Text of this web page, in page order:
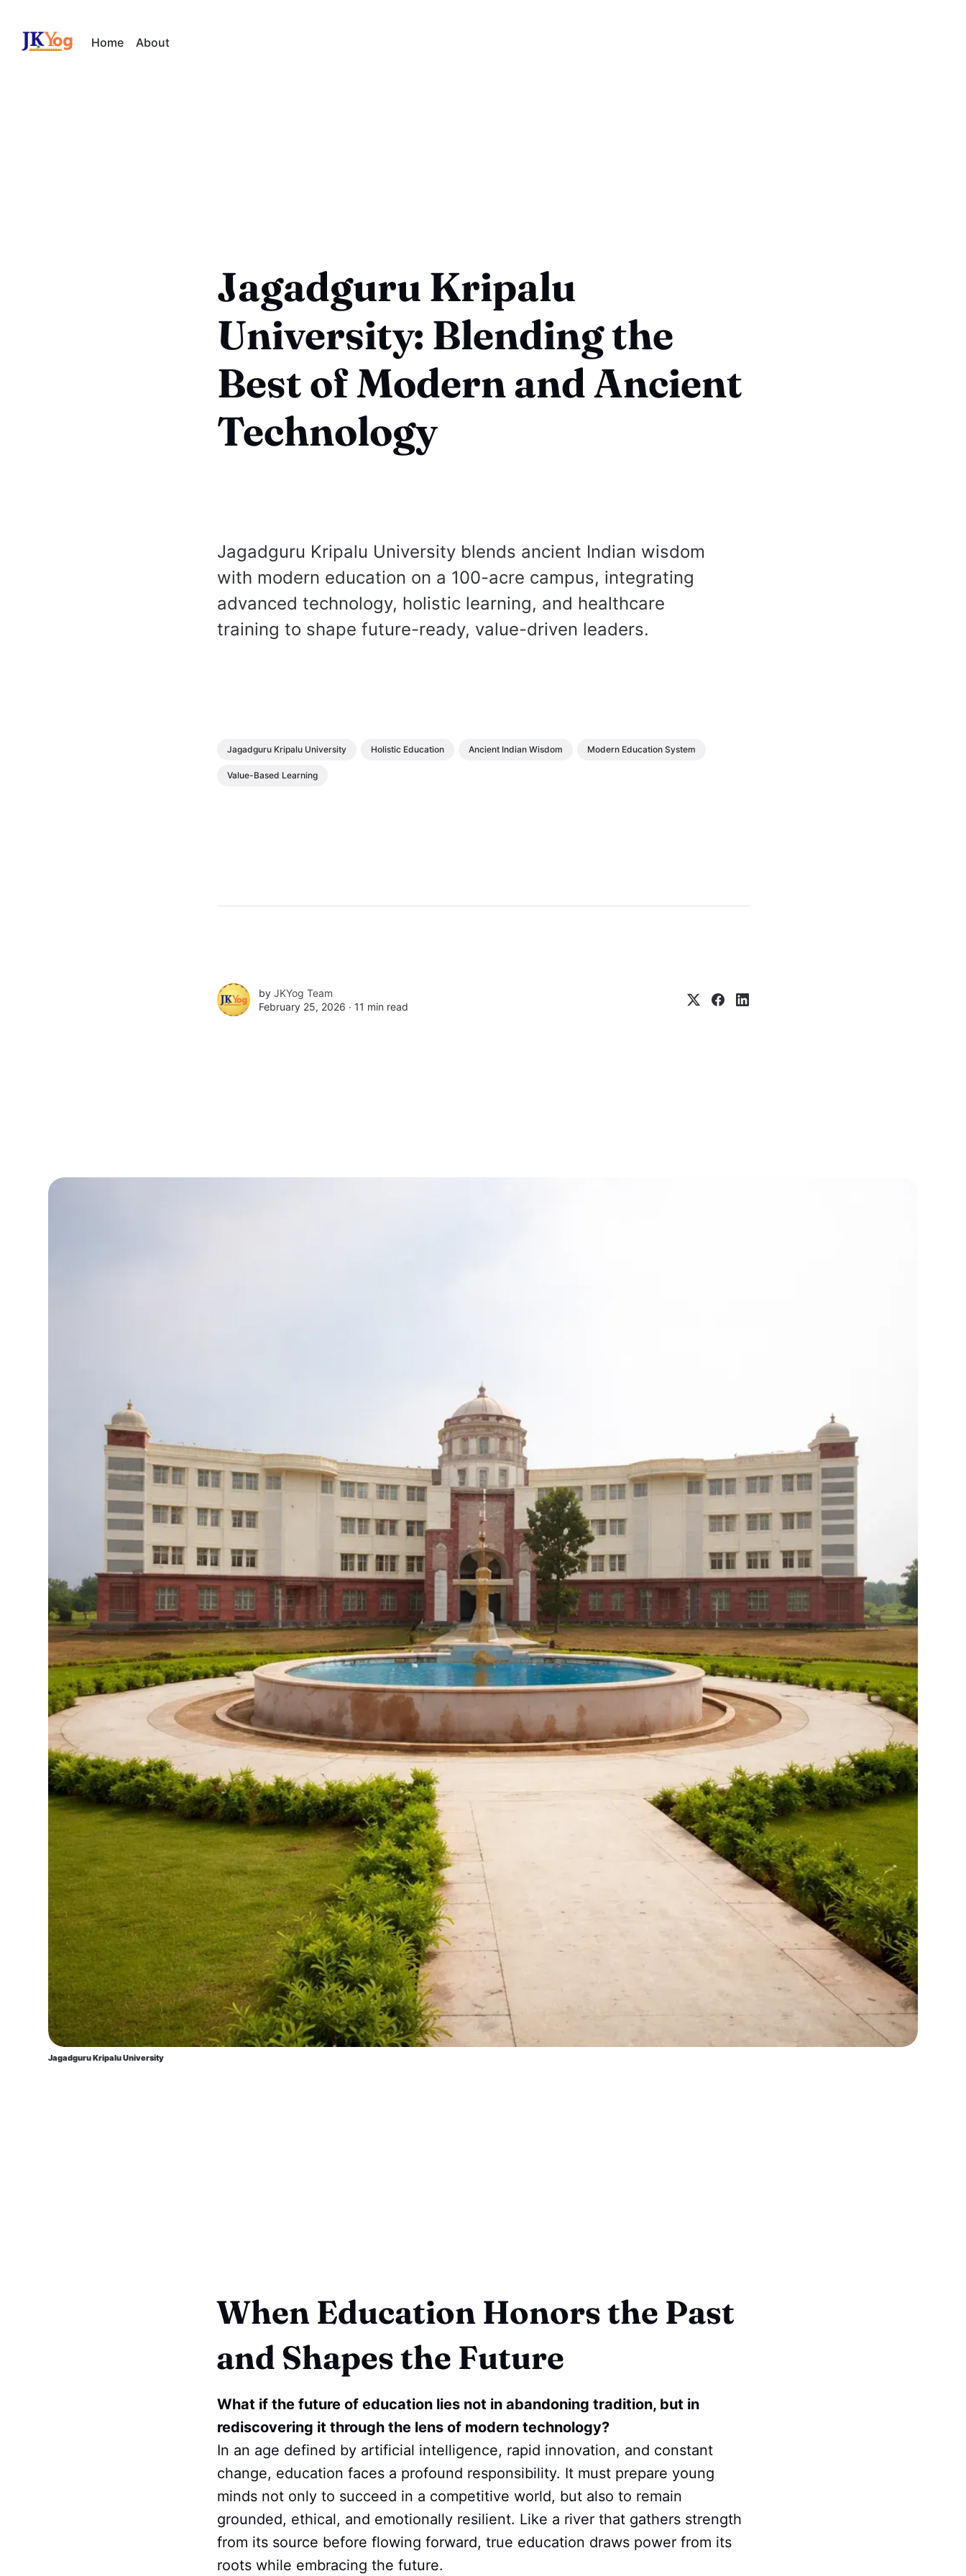
Home About
Jagadguru Kripalu
University: Blending the
Best of Modern and Ancient
Technology
Jagadguru Kripalu University blends ancient Indian wisdom
with modern education on a 100-acre campus, integrating
advanced technology, holistic learning, and healthcare
training to shape future-ready, value-driven leaders.
Jagadguru Kripalu University Holistic Education Ancient Indian Wisdom Modern Education System
Value-Based Learning
by JKYog Team
February 25, 2026 ∙ 11 min read
Jagadguru Kripalu University
When Education Honors the Past
and Shapes the Future
What if the future of education lies not in abandoning tradition, but in
rediscovering it through the lens of modern technology?
In an age defined by artificial intelligence, rapid innovation, and constant
change, education faces a profound responsibility. It must prepare young
minds not only to succeed in a competitive world, but also to remain
grounded, ethical, and emotionally resilient. Like a river that gathers strength
from its source before flowing forward, true education draws power from its
roots while embracing the future.